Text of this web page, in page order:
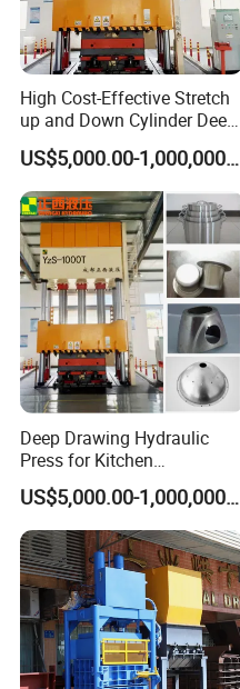
High Cost-Effective Stretch
up and Down Cylinder Deep
Drawing Hydraulic Press
Machine
US$5,000.00-1,000,000.00
Deep Drawing Hydraulic
Press for Kitchen
Utensils/Cooking
Ware/Door Panel
US$5,000.00-1,000,000.00